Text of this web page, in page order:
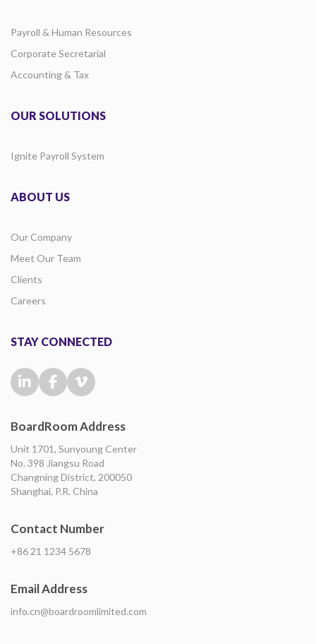
Payroll & Human Resources
Corporate Secretarial
Accounting & Tax
OUR SOLUTIONS
Ignite Payroll System
ABOUT US
Our Company
Meet Our Team
Clients
Careers
STAY CONNECTED
BoardRoom Address
Unit 1701, Sunyoung Center
No. 398 Jiangsu Road
Changning District, 200050
Shanghai, P.R. China
Contact Number
+86 21 1234 5678
Email Address
info.cn@boardroomlimited.com